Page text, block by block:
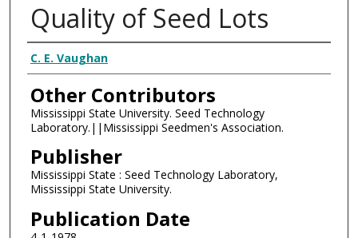
Quality of Seed Lots
Authors
C. E. Vaughan
Other Contributors
Mississippi State University. Seed Technology
Laboratory.||Mississippi Seedmen's Association.
Publisher
Mississippi State : Seed Technology Laboratory,
Mississippi State University.
Publication Date